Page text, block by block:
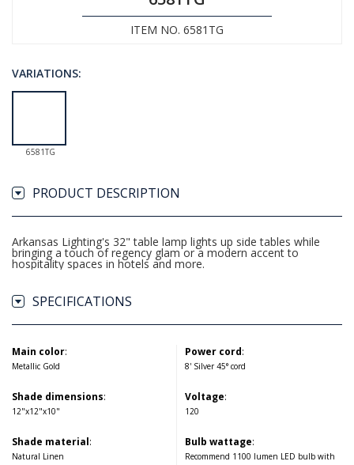
ITEM NO. 6581TG
VARIATIONS:
6581TG
PRODUCT DESCRIPTION
Arkansas Lighting's 32" table lamp lights up side tables while
bringing a touch of regency glam or a modern accent to
hospitality spaces in hotels and more.
SPECIFICATIONS
Main color:
Metallic Gold
Shade dimensions:
12"x12"x10"
Shade material:
Natural Linen
Power cord:
8' Silver 45° cord
Voltage:
120
Bulb wattage:
Recommend 1100 lumen LED bulb with